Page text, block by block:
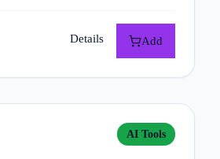
Details Add
AI Tools